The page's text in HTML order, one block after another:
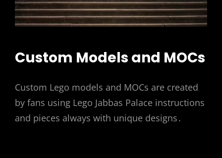
Custom Models and MOCs
Custom Lego models and MOCs are created
by fans using Lego Jabbas Palace instructions
and pieces always with unique designs․